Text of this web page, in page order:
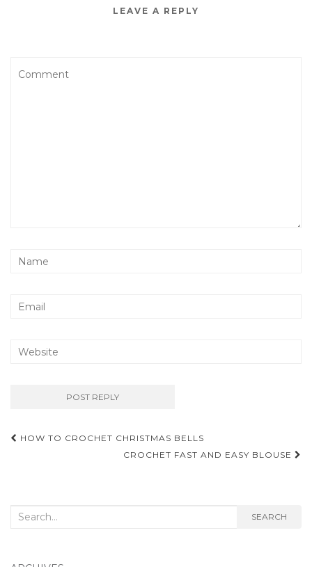
LEAVE A REPLY
Post
HOW TO CROCHET CHRISTMAS BELLS
CROCHET FAST AND EASY BLOUSE
Search
SEARCH